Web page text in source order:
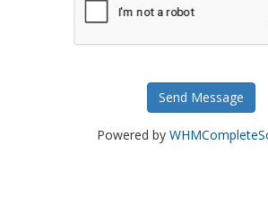
Send Message
Powered by